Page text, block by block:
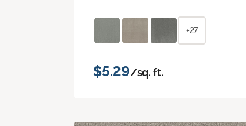
+27
$5.29/sq. ft.